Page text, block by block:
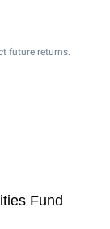
future returns.
Fund